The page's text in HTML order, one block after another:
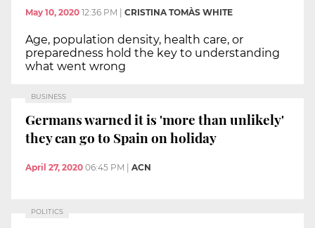
May 10, 2020 12:36 PM CRISTINA TOMÀS WHITE
Age, population density, health care, or
preparedness hold the key to understanding
what went wrong
BUSINESS
Germans warned it is 'more than unlikely'
they can go to Spain on holiday
April 27, 2020 06:45 PM | ACN
POLITICS